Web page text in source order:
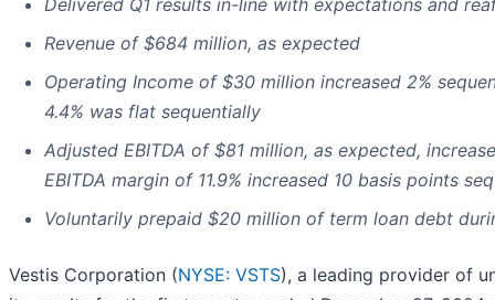
Delivered Q1 results in-line with expectations and
Revenue of $684 million, as expected
Operating Income of $30 million increased 2%
4.4% was flat sequentially
Adjusted EBITDA of $81 million, as expected,
EBITDA margin of 11.9% increased 10 basis points
Voluntarily prepaid $20 million of term loan debt
Vestis Corporation (NYSE: VSTS), a leading provider of